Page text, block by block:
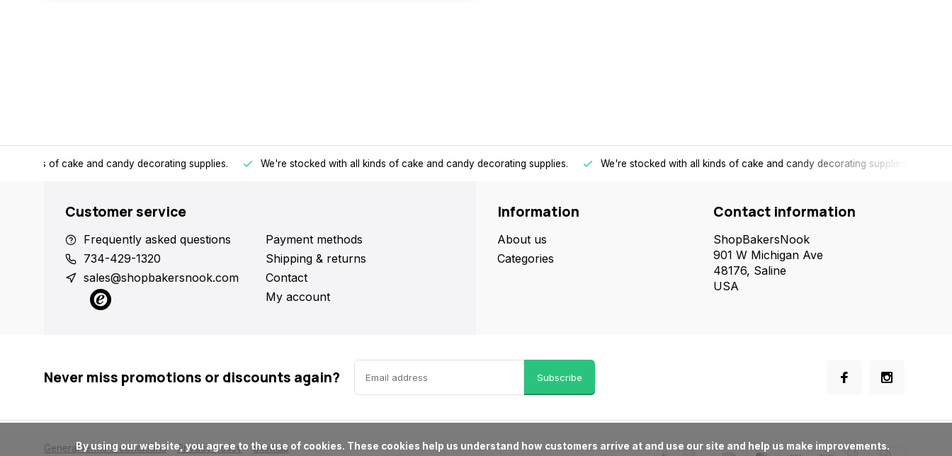
all kinds of cake and candy decorating supplies. We're stocked with all kinds of cake and candy decorating supplies. We're stocked with all kinds of cake and candy decorating supplies.
Customer service
Frequently asked questions
734-429-1320
sales@shopbakersnook.com
Payment methods
Shipping & returns
Contact
My account
Information
About us
Categories
Contact information
ShopBakersNook
901 W Michigan Ave
48176, Saline
USA
Never miss promotions or discounts again? Subscribe
General terms & conditions Privacy policy Sitemap
      By using our website, you agree to the use of cookies. These cookies help us understand how customers arrive at and use our site and help us make improvements.